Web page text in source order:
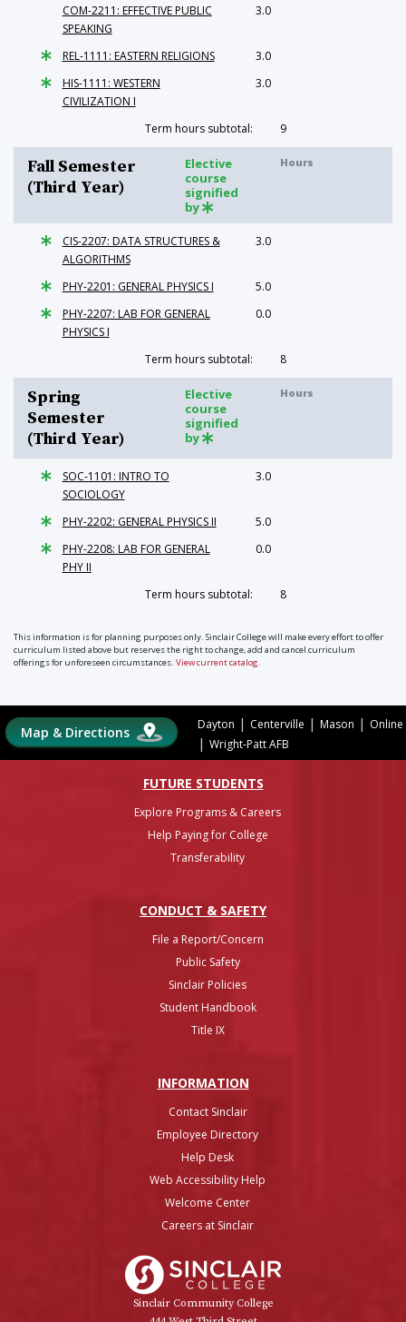
COM-2211: EFFECTIVE PUBLIC
SPEAKING
3.0
REL-1111: EASTERN RELIGIONS
3.0
HIS-1111: WESTERN
CIVILIZATION I
3.0
Term hours subtotal: 9
Fall Semester
(Third Year)
Elective
course
signified
by
Hours
CIS-2207: DATA STRUCTURES &
ALGORITHMS
3.0
PHY-2201: GENERAL PHYSICS I
5.0
PHY-2207: LAB FOR GENERAL
PHYSICS I
0.0
Term hours subtotal: 8
Spring
Semester
(Third Year)
Elective
course
signified
by
Hours
SOC-1101: INTRO TO
SOCIOLOGY
3.0
PHY-2202: GENERAL PHYSICS II
5.0
PHY-2208: LAB FOR GENERAL
PHY II
0.0
Term hours subtotal: 8
This information is for planning purposes only. Sinclair College will make every effort to offer
curriculum listed above but reserves the right to change, add and cancel curriculum
offerings for unforeseen circumstances. View current catalog.
Map & Directions Dayton | Centerville | Mason | Online
| Wright-Patt AFB
FUTURE STUDENTS
Explore Programs & Careers
Help Paying for College
Transferability
CONDUCT & SAFETY
File a Report/Concern
Public Safety
Sinclair Policies
Student Handbook
Title IX
INFORMATION
Contact Sinclair
Employee Directory
Help Desk
Web Accessibility Help
Welcome Center
Careers at Sinclair
Sinclair Community College